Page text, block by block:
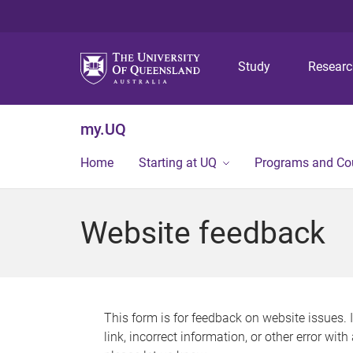
Study
my.UQ
Home Starting at UQ Programs and
Website feedback
This form is for feedback on website issues.
link, incorrect information, or other error with